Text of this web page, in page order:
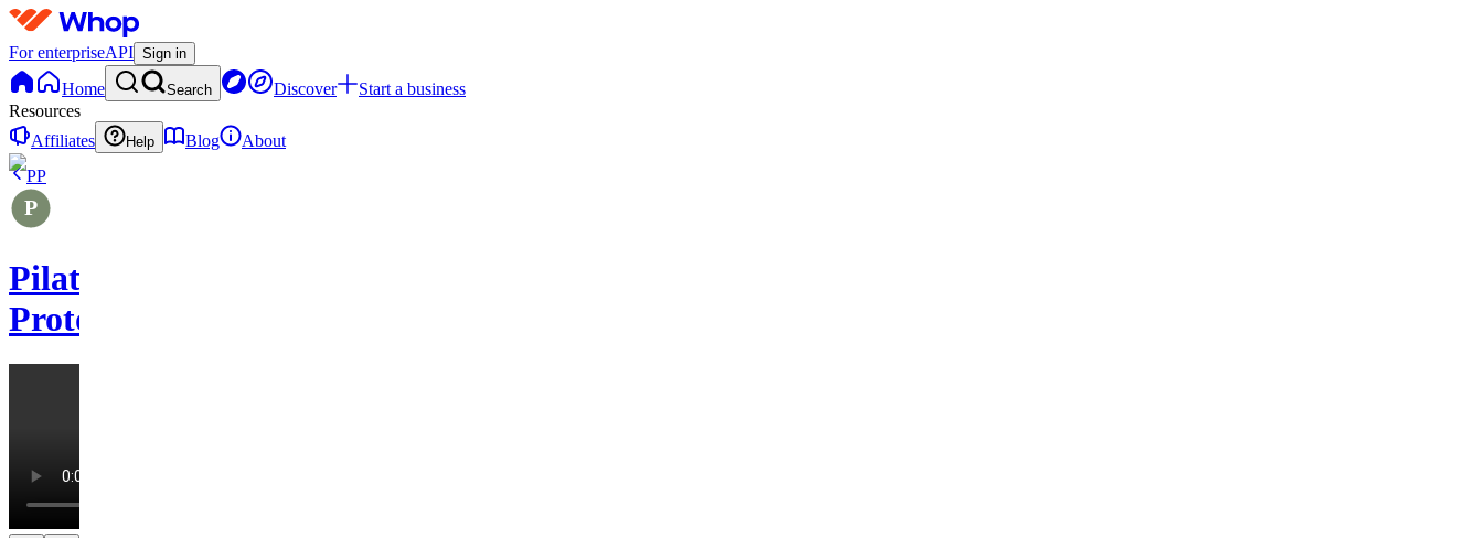
For enterpriseAPI Sign in
Home Search Discover
Start a business
Resources
Affiliates
Help Blog
About
PP
Pilates
Protocols